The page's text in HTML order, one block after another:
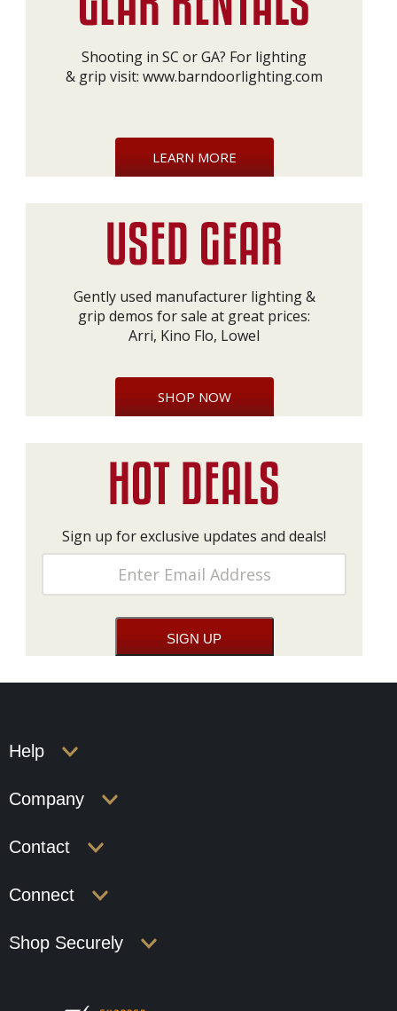
Shooting in SC or GA? For lighting
& grip visit: www.barndoorlighting.com
LEARN MORE
Gently used manufacturer lighting &
grip demos for sale at great prices:
Arri, Kino Flo, Lowel
SHOP NOW
Sign up for exclusive updates and deals!
Help
Company
Contact
Connect
Shop Securely